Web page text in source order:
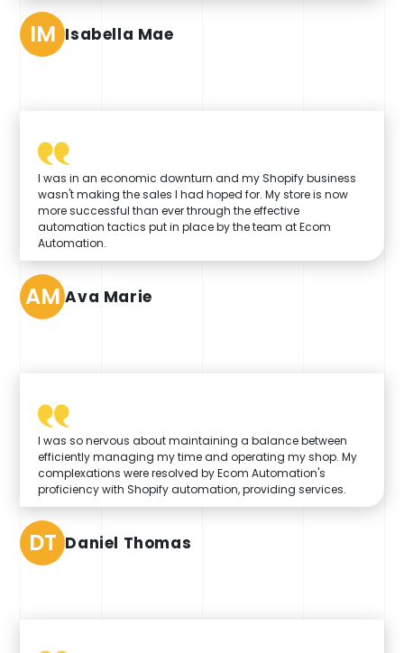
IM Isabella Mae
I was in an economic downturn and my Shopify business
wasn't making the sales I had hoped for. My store is now
more successful than ever through the effective
automation tactics put in place by the team at Ecom
Automation.
AM Ava Marie
I was so nervous about maintaining a balance between
efficiently managing my time and operating my shop. My
complexations were resolved by Ecom Automation's
proficiency with Shopify automation, providing services.
DT Daniel Thomas